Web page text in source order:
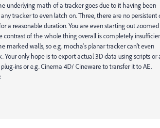
underlying math of a tracker goes due to it having been
tracker to even latch on. Three, there are no persistent
a reasonable duration. You are even starting out
contrast of the whole thing overall is completely
marked walls, so e.g. mocha's planar tracker can't even
only hope is to export actual 3D data using scripts or
ins or e.g. Cinema 4D/ Cineware to transfer it to AE.